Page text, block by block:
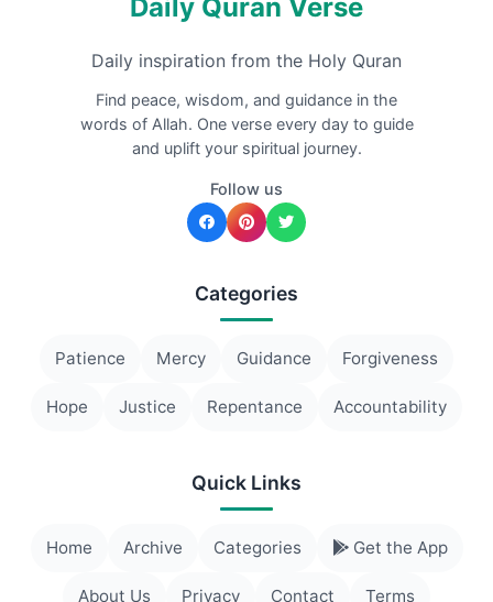
Daily Quran Verse
Daily inspiration from the Holy Quran
Find peace, wisdom, and guidance in the
words of Allah. One verse every day to guide
and uplift your spiritual journey.
Follow us
Categories
Patience Mercy Guidance Forgiveness
Hope Justice Repentance Accountability
Quick Links
Home Archive Categories Get the App
About Us Privacy Contact Terms